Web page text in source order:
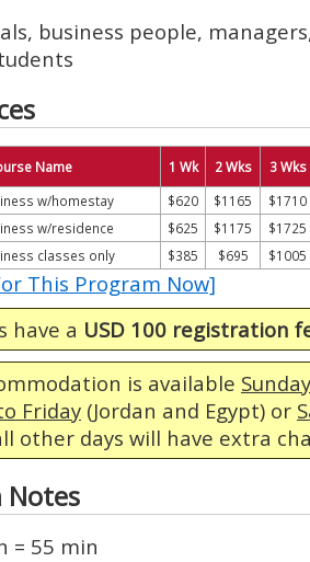
business people,
Name 1 Wk 2 Wks
3 Wks
w/homestay
$620 $1165
$1710
w/residence
$625 $1175
$1725
classes only
$385 $695 $1005
This Program Now]
have a USD 100 registration
is available
Friday (Jordan and Egypt) or
other days will have extra
Notes
= 55 min